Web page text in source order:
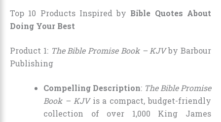
Top 10 Products Inspired by Bible Quotes About
Doing Your Best
Product 1: The Bible Promise Book – KJVby Barbour
Publishing
Compelling Description: The Bible Promise
Book – KJVis a compact, budget-friendly
collection of over 1,000 King James